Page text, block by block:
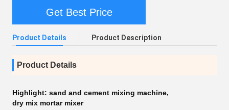
Get Best Price
Product Details Product Description
Product Details
Highlight: sand and cement mixing machine,
dry mix mortar mixer